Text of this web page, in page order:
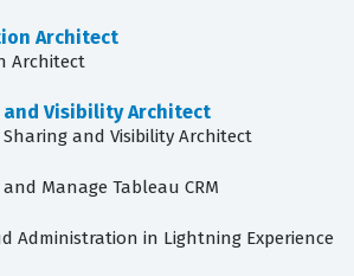
Architect
Architect
Visibility Architect
and Visibility Architect
Manage Tableau CRM
Administration in Lightning Experience